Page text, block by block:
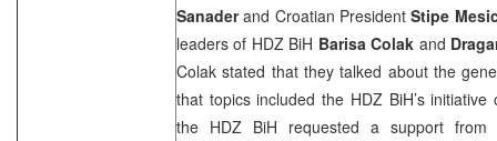
Sanaderand Croatian PresidentStipe
leaders of HDZ BiH Barisa Colak and
Colak stated that they talked about the
that topics included the HDZ BiH’s
the HDZ BiH requested a support